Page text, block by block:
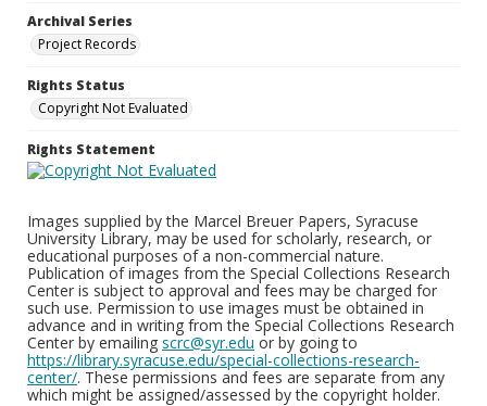
Archival Series
Project Records
Rights Status
Copyright Not Evaluated
Rights Statement
Images supplied by the Marcel Breuer Papers, Syracuse
University Library, may be used for scholarly, research, or
educational purposes of a non-commercial nature.
Publication of images from the Special Collections Research
Center is subject to approval and fees may be charged for
such use. Permission to use images must be obtained in
advance and in writing from the Special Collections Research
Center by emailing scrc@syr.edu or by going to
https://library.syracuse.edu/special-collections-research-
center/. These permissions and fees are separate from any
which might be assigned/assessed by the copyright holder.